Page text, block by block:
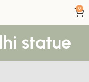
0
statue